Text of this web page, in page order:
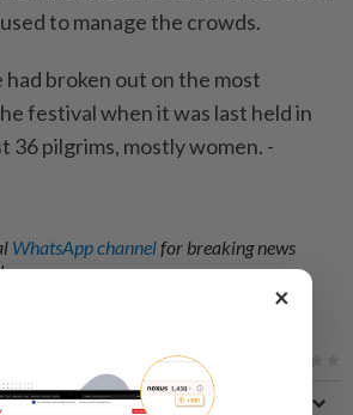
to manage the crowds.
had broken out on the most
festival when it was last held in
36 pilgrims, mostly women. -
WhatsApp channelfor breaking news
×